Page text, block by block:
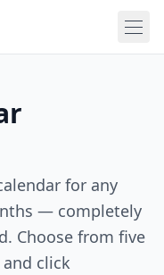
for any
— completely
Choose from five
click